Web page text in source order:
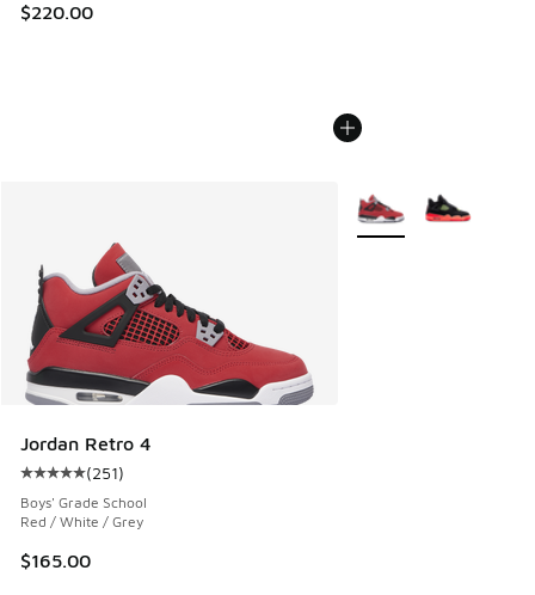
$220.00
Jordan Retro 4
Average customer rating - [5 out of 5 stars], 251 reviews
(251)
Boys' Grade School
Red / White / Grey
$165.00
More Colors Available